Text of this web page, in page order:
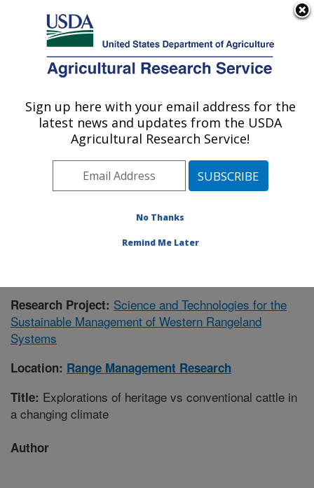
Here's how you know
Agricultural Research Service
U.S. DEPARTMENT OF AGRICULTURE
Range Management Research: Las Cruces,
Plains Area» Las Cruces, New Mexico
Publications at this Location» Publication #392976
Research Project: Science and Technologies for the
Sustainable Management of Western Rangeland
Systems
Location: Range Management Research
Title: Explorations of heritage vs conventional cattle in
a changing climate
Author
Sign up here with your email address for the
latest news and updates from the USDA
Agricultural Research Service!
No Thanks
Remind Me Later